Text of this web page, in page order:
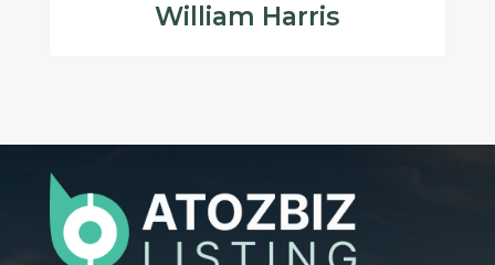
William Harris